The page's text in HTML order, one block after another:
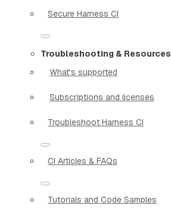
Secure Harness CI
Troubleshooting & Resources
What's supported
Subscriptions and licenses
Troubleshoot Harness CI
CI Articles & FAQs
Tutorials and Code Samples